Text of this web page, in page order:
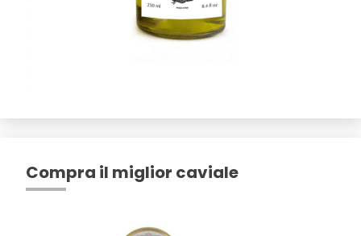
Compra il miglior caviale